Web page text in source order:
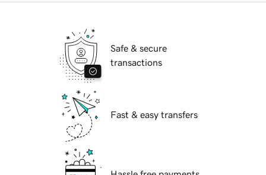
Safe & secure
transactions
Fast & easy transfers